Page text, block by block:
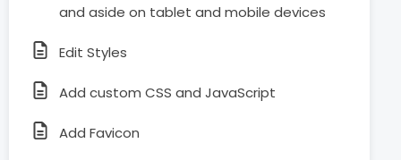
and aside on tablet and mobile devices
Edit Styles
Add custom CSS and JavaScript
Add Favicon